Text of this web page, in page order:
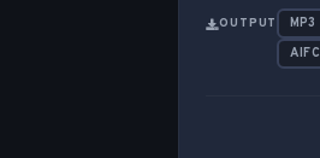
OUTPUT MP3
AIFC